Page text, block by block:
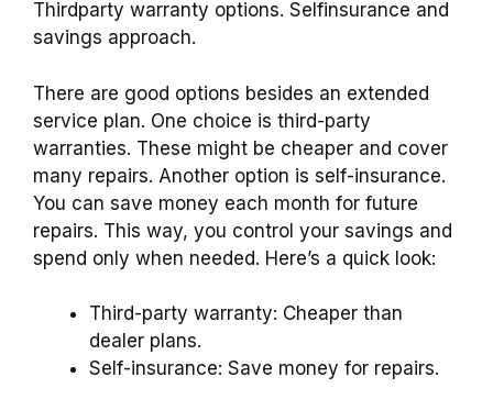
Thirdparty warranty options. Selfinsurance and
savings approach.
There are good options besides an extended
service plan. One choice is third-party
warranties. These might be cheaper and cover
many repairs. Another option is self-insurance.
You can save money each month for future
repairs. This way, you control your savings and
spend only when needed. Here’s a quick look:
Third-party warranty: Cheaper than
dealer plans.
Self-insurance: Save money for repairs.